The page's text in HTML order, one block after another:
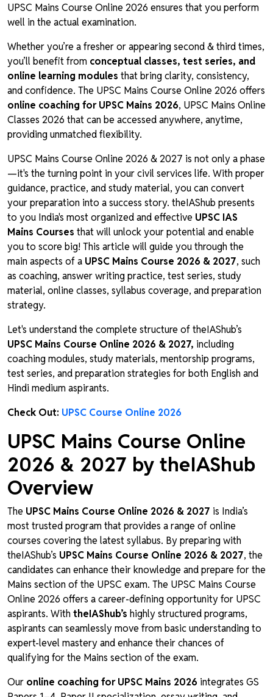
UPSC Mains Course Online 2026 ensures that you perform
well in the actual examination.
Whether you’re a fresher or appearing second & third times,
you’ll benefit from conceptual classes, test series, and
online learning modules that bring clarity, consistency,
and confidence. The UPSC Mains Course Online 2026 offers
online coaching for UPSC Mains 2026, UPSC Mains Online
Classes 2026 that can be accessed anywhere, anytime,
providing unmatched flexibility.
UPSC Mains Course Online 2026 & 2027 is not only a phase
—it's the turning point in your civil services life. With proper
guidance, practice, and study material, you can convert
your preparation into a success story. theIAShub presents
to you India's most organized and effective UPSC IAS
Mains Courses that will unlock your potential and enable
you to score big! This article will guide you through the
main aspects of a UPSC Mains Course 2026 & 2027, such
as coaching, answer writing practice, test series, study
material, online classes, syllabus coverage, and preparation
strategy.
Let's understand the complete structure of theIAShub’s
UPSC Mains Course Online 2026 & 2027, including
coaching modules, study materials, mentorship programs,
test series, and preparation strategies for both English and
Hindi medium aspirants.
Check Out: UPSC Course Online 2026
UPSC Mains Course Online
2026 & 2027 by theIAShub
Overview
The UPSC Mains Course Online 2026 & 2027 is India’s
most trusted program that provides a range of online
courses covering the latest syllabus. By preparing with
theIAShub’s UPSC Mains Course Online 2026 & 2027, the
candidates can enhance their knowledge and prepare for the
Mains section of the UPSC exam. The UPSC Mains Course
Online 2026 offers a career-defining opportunity for UPSC
aspirants. WiththeIAShub’s highly structured programs,
aspirants can seamlessly move from basic understanding to
expert-level mastery and enhance their chances of
qualifying for the Mains section of the exam.
Our online coaching for UPSC Mains 2026 integrates GS